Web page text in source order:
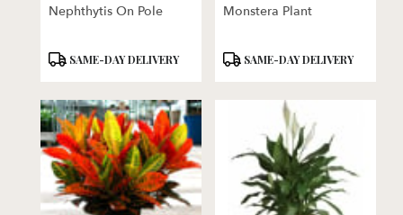
Nephthytis On Pole
ProductSAME-DAY DELIVERY
Monstera Plant
ProductSAME-DAY DELIVERY